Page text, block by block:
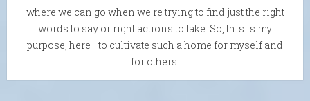
where we can go when we're trying to find just the right
words to say or right actions to take. So, this is my
purpose, here—to cultivate such a home for myself and
for others.